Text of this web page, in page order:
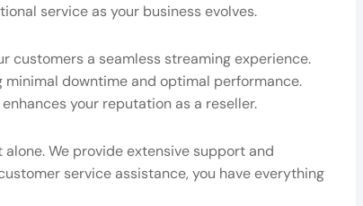
service as your business evolves.
customers a seamless streaming experience.
downtime and optimal performance.
your reputation as a reseller.
alone. We provide extensive support and
service assistance, you have everything